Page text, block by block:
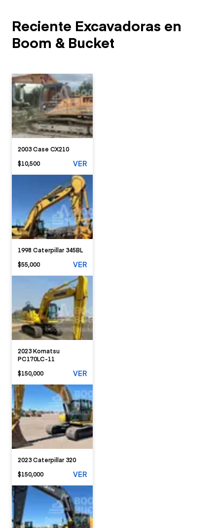
Reciente Excavadoras en
Boom & Bucket
2003 Case CX210
$10,500
VER
1998 Caterpillar 345BL
$55,000
VER
2023 Komatsu
PC170LC-11
$150,000
VER
2023 Caterpillar 320
$150,000
VER